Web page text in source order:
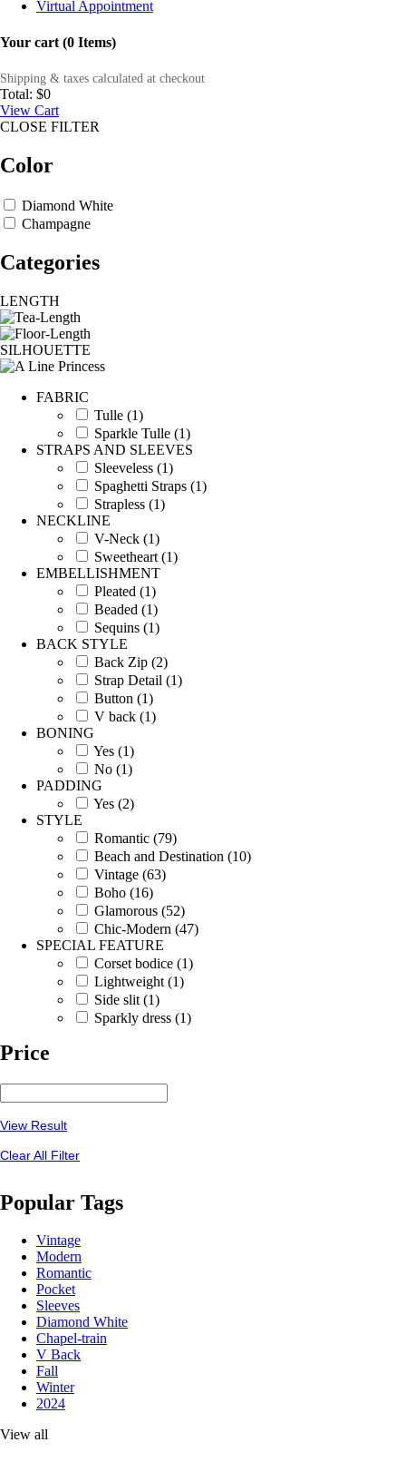
Virtual Appointment
Your cart (0 Items)
Shipping & taxes calculated at checkout
Total: $0
View Cart
CLOSE FILTER
Color
Diamond White
Champagne
Categories
LENGTH
SILHOUETTE
FABRIC
Tulle (1)
Sparkle Tulle (1)
STRAPS AND SLEEVES
Sleeveless (1)
Spaghetti Straps (1)
Strapless (1)
NECKLINE
V-Neck (1)
Sweetheart (1)
EMBELLISHMENT
Pleated (1)
Beaded (1)
Sequins (1)
BACK STYLE
Back Zip (2)
Strap Detail (1)
Button (1)
V back (1)
BONING
Yes (1)
No (1)
PADDING
Yes (2)
STYLE
Romantic (79)
Beach and Destination (10)
Vintage (63)
Boho (16)
Glamorous (52)
Chic-Modern (47)
SPECIAL FEATURE
Corset bodice (1)
Lightweight (1)
Side slit (1)
Sparkly dress (1)
Price
View Result
Clear All Filter
Popular Tags
Vintage
Modern
Romantic
Pocket
Sleeves
Diamond White
Chapel-train
V Back
Fall
Winter
2024
View all